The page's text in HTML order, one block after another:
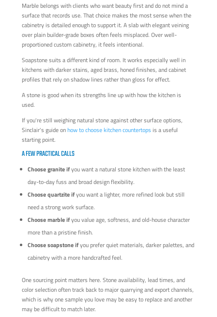
Marble belongs with clients who want beauty first and do not mind a
surface that records use. That choice makes the most sense when the
cabinetry is detailed enough to support it. A slab with elegant veining
over plain builder-grade boxes often feels misplaced. Over well-
proportioned custom cabinetry, it feels intentional.
Soapstone suits a different kind of room. It works especially well in
kitchens with darker stains, aged brass, honed finishes, and cabinet
profiles that rely on shadow lines rather than gloss for effect.
A stone is good when its strengths line up with how the kitchen is
used.
If you're still weighing natural stone against other surface options,
Sinclair's guide onhow to choose kitchen countertops is a useful
starting point.
A FEW PRACTICAL CALLS
Choose granite ifyou want a natural stone kitchen with the least
day-to-day fuss and broad design flexibility.
Choose quartzite ifyou want a lighter, more refined look but still
need a strong work surface.
Choose marble ifyou value age, softness, and old-house character
more than a pristine finish.
Choose soapstone ifyou prefer quiet materials, darker palettes, and
cabinetry with a more handcrafted feel.
One sourcing point matters here. Stone availability, lead times, and
color selection often track back to major quarrying and export channels,
which is why one sample you love may be easy to replace and another
may be difficult to match later.